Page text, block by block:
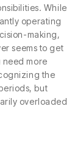
While
operating
making,
seems to get
need more
the
but
overloaded